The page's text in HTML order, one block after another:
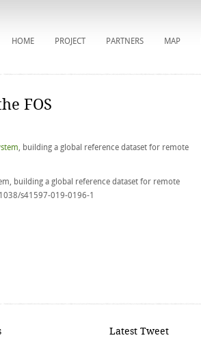
HOME PROJECT PARTNERS MAP
FOS
, building a global reference dataset for remote
building a global reference dataset for remote
s41597-019-0196-1
Latest Tweet